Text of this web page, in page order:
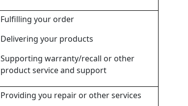
Fulfilling your order
Delivering your products
Supporting warranty/recall or other
product service and support
Providing you repair or other services